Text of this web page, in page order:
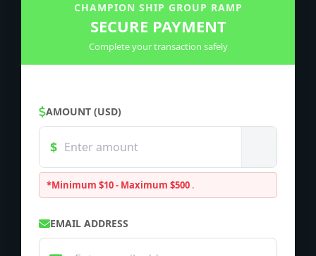
CHAMPION SHIP GROUP RAMP
SECURE PAYMENT
Complete your transaction safely
AMOUNT (USD)
*Minimum $10 - Maximum $500 .
EMAIL ADDRESS